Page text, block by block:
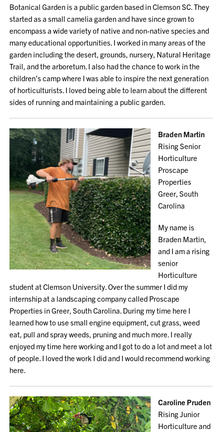
Botanical Garden is a public garden based in Clemson SC. They
started as a small camelia garden and have since grown to
encompass a wide variety of native and non-native species and
many educational opportunities. I worked in many areas of the
garden including the desert, grounds, nursery, Natural Heritage
Trail, and the arboretum. I also had the chance to work in the
children’s camp where I was able to inspire the next generation
of horticulturists. I loved being able to learn about the different
sides of running and maintaining a public garden.
Braden Martin
Rising Senior
Horticulture
Proscape
Properties
Greer, South
Carolina
My name is
Braden Martin,
and I am a rising
senior
Horticulture
student at Clemson University. Over the summer I did my
internship at a landscaping company called Proscape
Properties in Greer, South Carolina. During my time here I
learned how to use small engine equipment, cut grass, weed
eat, pull and spray weeds, pruning and much more. I really
enjoyed my time here working and I got to do a lot and meet a lot
of people. I loved the work I did and I would recommend working
here.
Caroline Pruden
Rising Junior
Horticulture and